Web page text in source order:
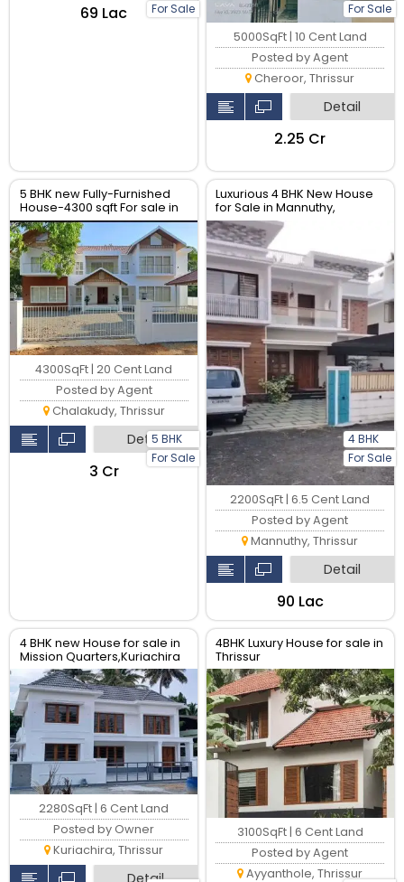
For Sale
₹69 Lac
For Sale
5000SqFt | 10 Cent Land
Posted by Agent
Cheroor, Thrissur
Detail
₹2.25 Cr
5 BHK new Fully-Furnished
House-4300 sqft For sale in
chalakudy- Near Main road,
Thrissur.
5 BHK
For Sale
4300SqFt | 20 Cent Land
Posted by Agent
Chalakudy, Thrissur
Detail
₹3 Cr
Luxurious 4 BHK New House
for Sale in Mannuthy,
Thrissur| Real Estate Thrissur
4 BHK
For Sale
2200SqFt | 6.5 Cent Land
Posted by Agent
Mannuthy, Thrissur
Detail
₹90 Lac
4 BHK new House for sale in
Mission Quarters,Kuriachira
Thrissur
2280SqFt | 6 Cent Land
Posted by Owner
Kuriachira, Thrissur
Detail
4BHK Luxury House for sale in
Thrissur
3100SqFt | 6 Cent Land
Posted by Agent
Ayyanthole, Thrissur